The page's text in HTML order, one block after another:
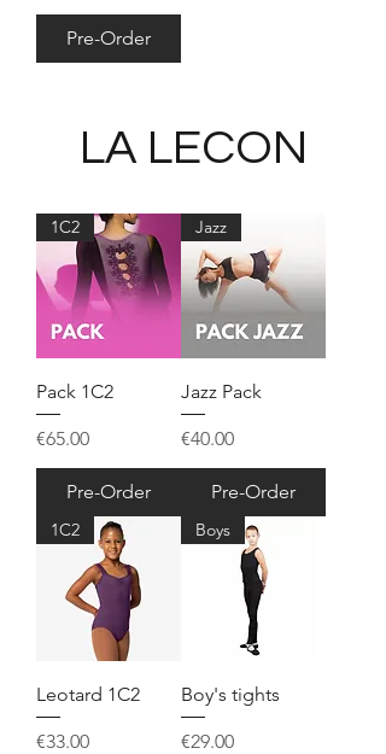
Pre-Order
LA LECON
1C2
Pack 1C2
Price
€65.00
Pre-Order
Jazz
Jazz Pack
Price
€40.00
Pre-Order
1C2
Leotard 1C2
Price
€33.00
Boys
Boy's tights
Price
€29.00